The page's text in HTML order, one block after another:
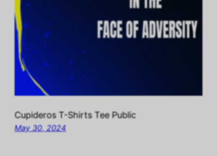
Cupideros T-Shirts Tee Public
May 30, 2024